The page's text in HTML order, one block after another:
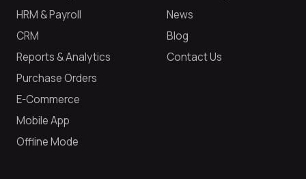
HRM & Payroll
CRM
Reports & Analytics
Purchase Orders
E-Commerce
Mobile App
Offline Mode
News
Blog
Contact Us